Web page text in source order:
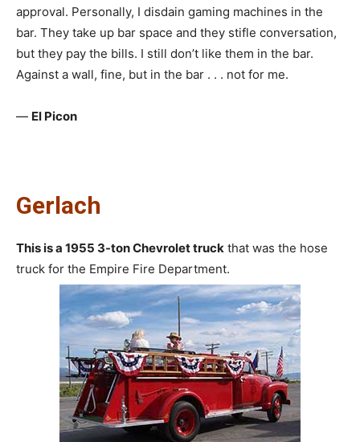
approval. Personally, I disdain gaming machines in the
bar. They take up bar space and they stifle conversation,
but they pay the bills. I still don’t like them in the bar.
Against a wall, fine, but in the bar . . . not for me.
— El Picon
Gerlach
This is a 1955 3-ton Chevrolet truck that was the hose
truck for the Empire Fire Department.